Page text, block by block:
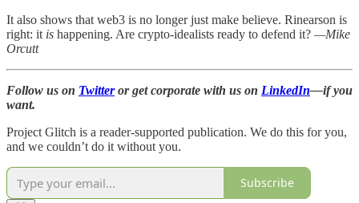
It also shows that web3 is no longer just make believe. Rinearson is
right: it is happening. Are crypto-idealists ready to defend it? —Mike
Orcutt
Follow us on Twitteror get corporate with us on LinkedIn—if you
want.
Project Glitch is a reader-supported publication. We do this for you,
and we couldn’t do it without you.
Subscribe